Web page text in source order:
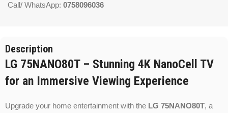
Call/ WhatsApp: 0758096036
Description
LG 75NANO80T – Stunning 4K NanoCell TV
for an Immersive Viewing Experience
Upgrade your home entertainment with the LG 75NANO80T, a